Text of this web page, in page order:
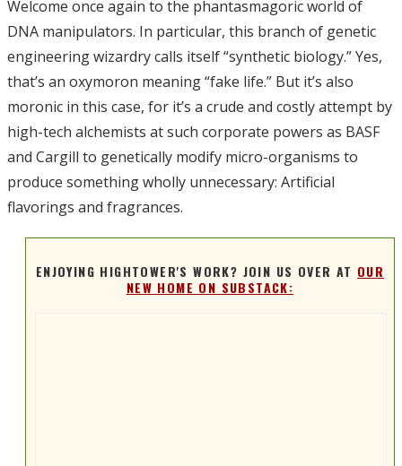
Welcome once again to the phantasmagoric world of
DNA manipulators. In particular, this branch of genetic
engineering wizardry calls itself “synthetic biology.” Yes,
that’s an oxymoron meaning “fake life.” But it’s also
moronic in this case, for it’s a crude and costly attempt by
high-tech alchemists at such corporate powers as BASF
and Cargill to genetically modify micro-organisms to
produce something wholly unnecessary: Artificial
flavorings and fragrances.
ENJOYING HIGHTOWER'S WORK? JOIN US OVER AT OUR
NEW HOME ON SUBSTACK: